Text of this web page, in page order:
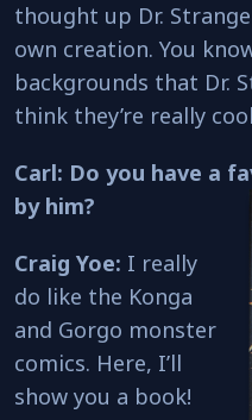
thought up Dr.
own creation. You
backgrounds that Dr.
think they’re really
Carl: Do you have a
by him?
Craig Yoe: I really
do like the Konga
and Gorgo monster
comics. Here, I’ll
show you a book!